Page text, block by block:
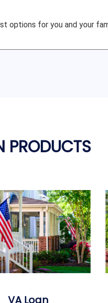
options for you and your
PRODUCTS
VA Loan